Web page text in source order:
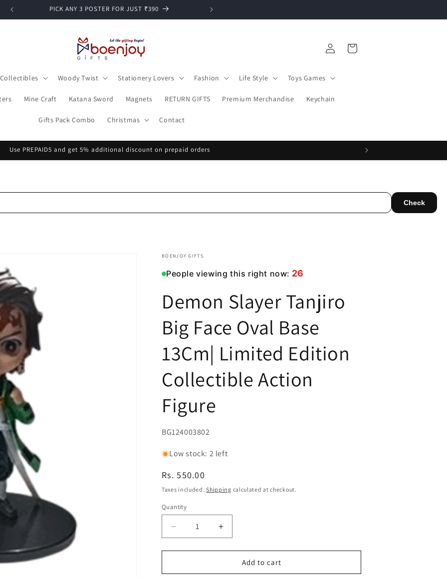
Cash on delivery available
Collectibles Woody Twist Stationery Lovers Fashion Life Style Toys Games
Mine Craft Katana Sword Magnets RETURN GIFTS Premium Merchandise Keychain
Gifts Pack Combo Christmas Contact
Log
in
Cart
Free Shipping on orders above ₹399
Check
BOENJOY GIFTS
People viewing this right now: 26
Demon Slayer Tanjiro
Big Face Oval Base
13Cm| Limited Edition
Collectible Action
Figure
SKU:
BG124003802
Low stock: 2 left
Regular
price
Rs. 550.00
Taxes included.Shipping calculated at checkout.
Quantity
Decrease
quantity
for
Slayer
Increase
quantity
for
Demon
Slayer
Add to cart